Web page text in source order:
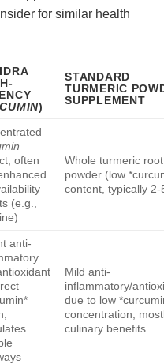
for similar health
)
STANDARD
TURMERIC
SUPPLEMENT
often
(e.g.,
Whole turmeric root
powder (low
content, typically 2-
anti-
Mild anti-
inflammatory/
due to low
concentration;
culinary benefits